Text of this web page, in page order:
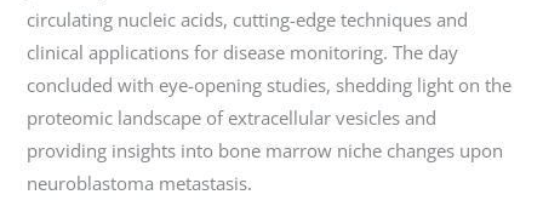
circulating nucleic acids, cutting-edge techniques and
clinical applications for disease monitoring. The day
concluded with eye-opening studies, shedding light on the
proteomic landscape of extracellular vesicles and
providing insights into bone marrow niche changes upon
neuroblastoma metastasis.